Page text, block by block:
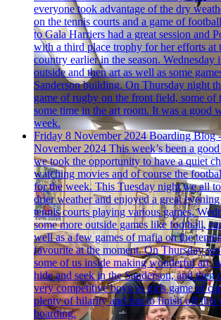
everyone took advantage of the dry
on the tennis courts and a game of
to Gala Harriers had a great session and
with a third place trophy for her efforts at
country earlier in the season. Wednesday
outside and then art as well as some
Sanderson building. On Thursday night
game of rugby on the front field, some of
some time in the art room. It was a good
week.
Friday 8 November 2024 Boarding Blog
November 2024 This week’s been a
we took the opportunity to have a quiet
watching movies and of course the
for the week. This Tuesday night we all
drier weather and enjoyed a great
tennis courts playing various games.
some more outside games like football,
well as a few games of mafia on the
favourite at the moment. On Thursday
some of us inside making wonderful art,
hide and seek in the Sanderson, and then
very competitive boys vs girls game of
plenty of hilarity and fun to finish off this
boarding.